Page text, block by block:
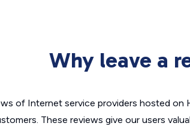
Why leave a
of Internet service providers hosted on
These reviews give our users